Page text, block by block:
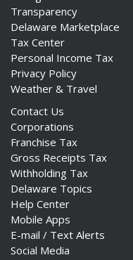
Transparency
Delaware Marketplace
Tax Center
Personal Income Tax
Privacy Policy
Weather & Travel
Contact Us
Corporations
Franchise Tax
Gross Receipts Tax
Withholding Tax
Delaware Topics
Help Center
Mobile Apps
E-mail / Text Alerts
Social Media